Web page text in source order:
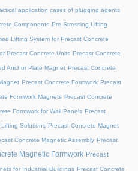
application cases of plugging agents
Components Pre-Stressing Lifting
Lifting System for Precast Concrete
Precast Concrete Units Precast Concrete
Anchor Plate Magnet Precast Concrete
Precast Concrete Formwork Precast
Formwork Magnets Precast Concrete
Formwork for Wall Panels Precast
Solutions Precast Concrete Magnet
Concrete Magnetic Assembly Precast
Magnetic Formwork Precast
for Industrial Buildings Precast Concrete